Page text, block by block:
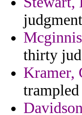
thirty
Kramer,
trampled